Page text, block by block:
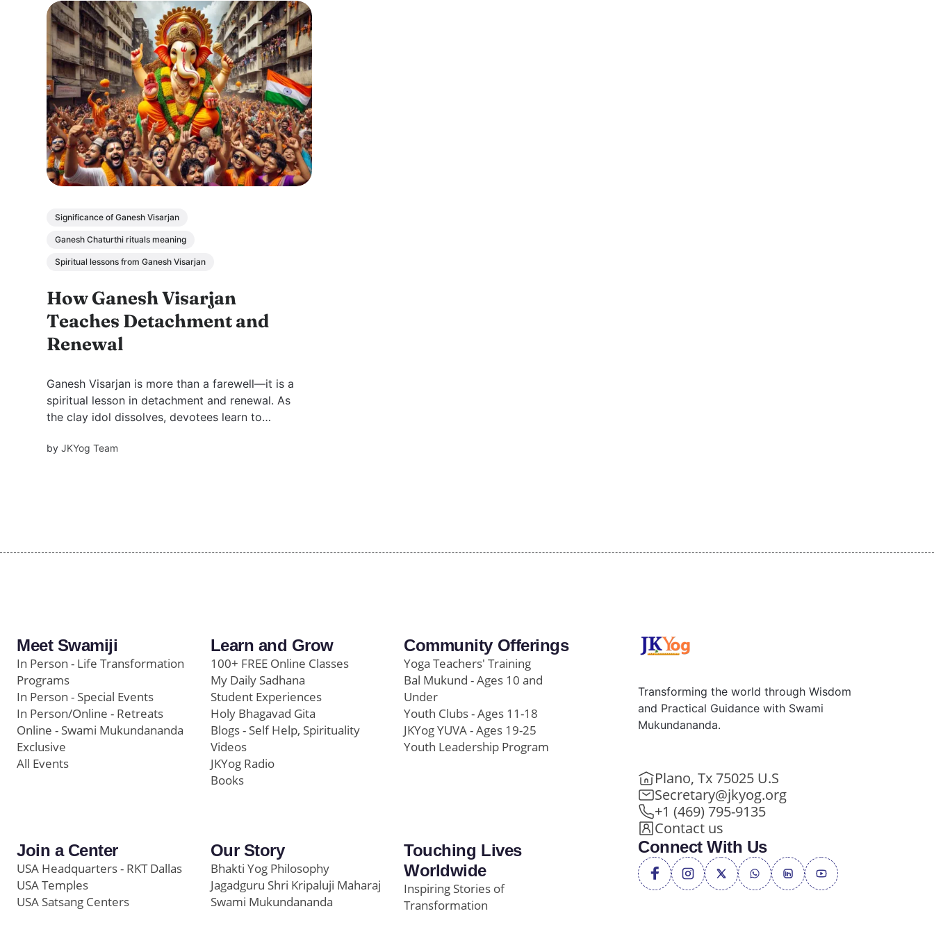
Significance of Ganesh Visarjan
Ganesh Chaturthi rituals meaning
Spiritual lessons from Ganesh Visarjan
How Ganesh Visarjan
Teaches Detachment and
Renewal
Ganesh Visarjan is more than a farewell—it is a
spiritual lesson in detachment and renewal. As
the clay idol dissolves, devotees learn to
heart. Rituals gain meaning only when infused
byJKYog Team
Meet Swamiji
In Person - Life Transformation
Programs
In Person - Special Events
In Person/Online - Retreats
Online - Swami Mukundananda
Exclusive
All Events
Learn and Grow
100+ FREE Online Classes
My Daily Sadhana
Student Experiences
Holy Bhagavad Gita
Blogs - Self Help, Spirituality
Videos
JKYog Radio
Books
Community Offerings
Yoga Teachers' Training
Bal Mukund - Ages 10 and
Under
Youth Clubs - Ages 11-18
JKYog YUVA - Ages 19-25
Youth Leadership Program
Join a Center
USA Headquarters - RKT Dallas
USA Temples
USA Satsang Centers
Our Story
Bhakti Yog Philosophy
Jagadguru Shri Kripaluji Maharaj
Swami Mukundananda
Touching Lives
Worldwide
Inspiring Stories of
Transformation
Transforming the world through Wisdom
and Practical Guidance with Swami
Mukundananda.
Plano, Tx 75025 U.S
Secretary@jkyog.org
+1 (469) 795-9135
Contact us
Connect With Us